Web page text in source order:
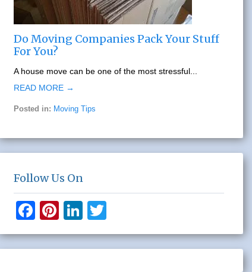
Do Moving Companies Pack Your Stuff
For You?
A house move can be one of the most stressful...
READ MORE →
Posted in: Moving Tips
Follow Us On
F
a
c
Pi
nt
er
Li
n
k
wi
tt